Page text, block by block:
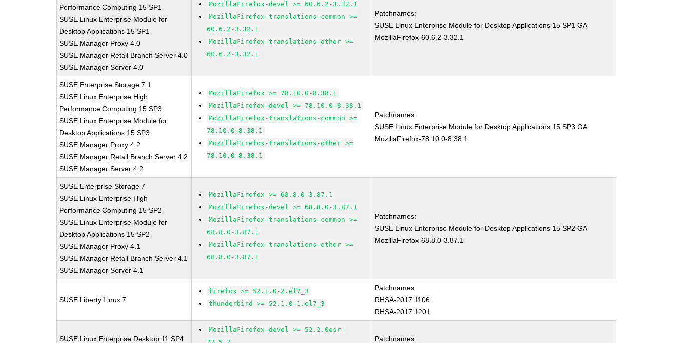
Performance Computing 15 SP1
SUSE Linux Enterprise Module for
Desktop Applications 15 SP1
SUSE Manager Proxy 4.0
SUSE Manager Retail Branch Server 4.0
SUSE Manager Server 4.0
MozillaFirefox-devel >= 60.6.2-3.32.1
MozillaFirefox-translations-common >=
60.6.2-3.32.1
MozillaFirefox-translations-other >=
60.6.2-3.32.1
Patchnames:
SUSE Linux Enterprise Module for Desktop Applications 15 SP1 GA
MozillaFirefox-60.6.2-3.32.1
SUSE Enterprise Storage 7.1
SUSE Linux Enterprise High
Performance Computing 15 SP3
SUSE Linux Enterprise Module for
Desktop Applications 15 SP3
SUSE Manager Proxy 4.2
SUSE Manager Retail Branch Server 4.2
SUSE Manager Server 4.2
MozillaFirefox >= 78.10.0-8.38.1
MozillaFirefox-devel >= 78.10.0-8.38.1
MozillaFirefox-translations-common >=
78.10.0-8.38.1
MozillaFirefox-translations-other >=
78.10.0-8.38.1
Patchnames:
SUSE Linux Enterprise Module for Desktop Applications 15 SP3 GA
MozillaFirefox-78.10.0-8.38.1
SUSE Enterprise Storage 7
SUSE Linux Enterprise High
Performance Computing 15 SP2
SUSE Linux Enterprise Module for
Desktop Applications 15 SP2
SUSE Manager Proxy 4.1
SUSE Manager Retail Branch Server 4.1
SUSE Manager Server 4.1
MozillaFirefox >= 68.8.0-3.87.1
MozillaFirefox-devel >= 68.8.0-3.87.1
MozillaFirefox-translations-common >=
68.8.0-3.87.1
MozillaFirefox-translations-other >=
68.8.0-3.87.1
Patchnames:
SUSE Linux Enterprise Module for Desktop Applications 15 SP2 GA
MozillaFirefox-68.8.0-3.87.1
SUSE Liberty Linux 7
firefox >= 52.1.0-2.el7_3
thunderbird >= 52.1.0-1.el7_3
Patchnames:
RHSA-2017:1106
RHSA-2017:1201
SUSE Linux Enterprise Desktop 11 SP4
MozillaFirefox-devel >= 52.2.0esr-
Patchnames: